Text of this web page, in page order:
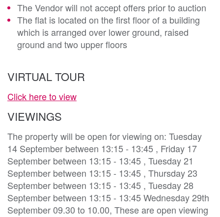
The Vendor will not accept offers prior to auction
The flat is located on the first floor of a building
which is arranged over lower ground, raised
ground and two upper floors
VIRTUAL TOUR
Click here to view
VIEWINGS
The property will be open for viewing on: Tuesday
14 September between 13:15 - 13:45 , Friday 17
September between 13:15 - 13:45 , Tuesday 21
September between 13:15 - 13:45 , Thursday 23
September between 13:15 - 13:45 , Tuesday 28
September between 13:15 - 13:45 Wednesday 29th
September 09.30 to 10.00, These are open viewing